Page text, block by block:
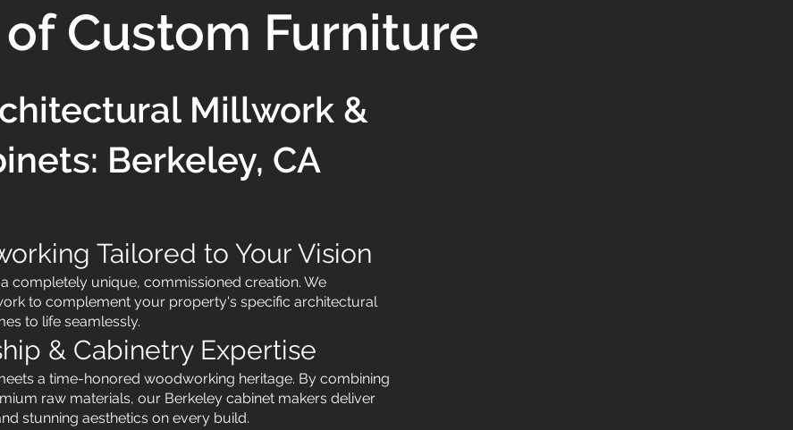
Custom Furniture
Millwork &
Berkeley, CA
Tailored to Your Vision
completely unique, commissioned creation. We
to complement your property's specific architectural
to life seamlessly.
& Cabinetry Expertise
a time-honored woodworking heritage. By combining
raw materials, our Berkeley cabinet makers deliver
stunning aesthetics on every build.